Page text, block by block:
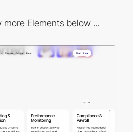
more Elements below ...